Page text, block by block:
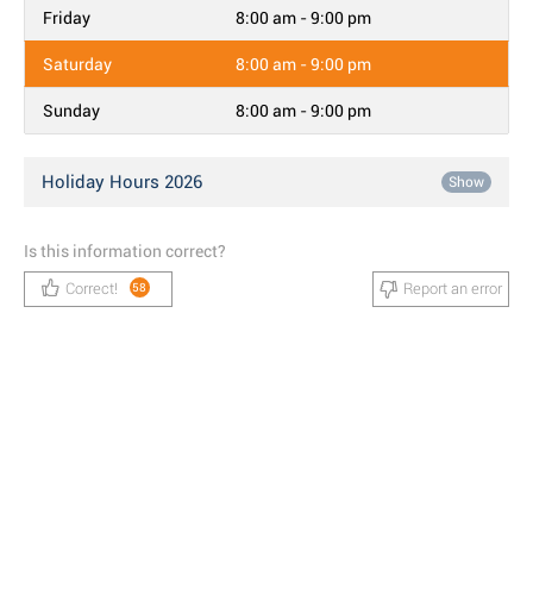
Friday 8:00 am - 9:00 pm
Saturday 8:00 am - 9:00 pm
Sunday 8:00 am - 9:00 pm
Holiday Hours 2026 Show
Is this information correct?
Correct! 58 Report an error